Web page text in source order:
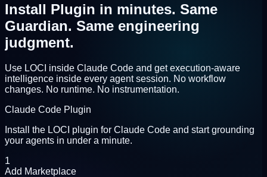
Install Plugin in minutes. Same
Guardian. Same engineering
judgment.
Use LOCI inside Claude Code and get execution-aware
intelligence inside every agent session. No workflow
changes. No runtime. No instrumentation.
Claude Code Plugin
Install the LOCI plugin for Claude Code and start grounding
your agents in under a minute.
1
Add Marketplace